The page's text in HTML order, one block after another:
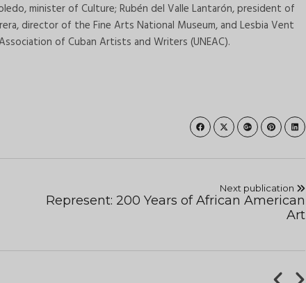
minister of Culture; Rubén del Valle Lantarón, president of
director of the Fine Arts National Museum, and Lesbia Vent
of Cuban Artists and Writers (UNEAC).
Next publication
Represent: 200 Years of African American
Art